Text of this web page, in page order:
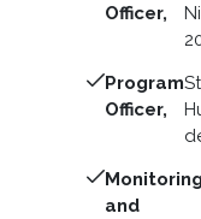
Officer,
Program
Officer,
Monitoring
and